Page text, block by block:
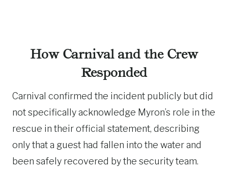
How Carnival and the Crew
Responded
Carnival confirmed the incident publicly but did
not specifically acknowledge Myron’s role in the
rescue in their official statement, describing
only that a guest had fallen into the water and
been safely recovered by the security team.